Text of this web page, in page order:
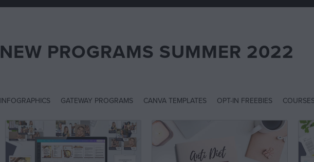
NEW PROGRAMS SUMMER 2022
INFOGRAPHICS GATEWAY PROGRAMS CANVA TEMPLATES OPT-IN FREEBIES